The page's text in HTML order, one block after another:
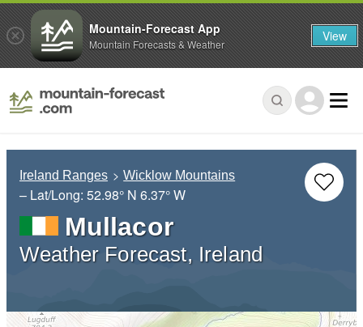
Ireland Ranges Wicklow Mountains
– Lat/Long: 52.98° N 6.37° W
Mullacor
Weather Forecast, Ireland
Mountain-Forecast App
Mountain Forecasts & Weather View